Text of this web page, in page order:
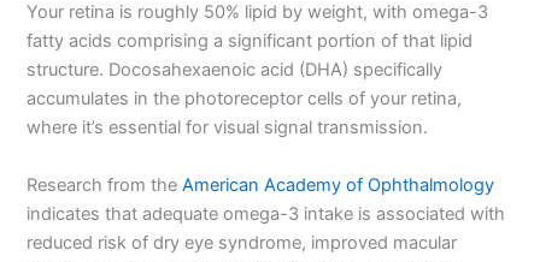
Your retina is roughly 50% lipid by weight, with omega-3
fatty acids comprising a significant portion of that lipid
structure. Docosahexaenoic acid (DHA) specifically
accumulates in the photoreceptor cells of your retina,
where it’s essential for visual signal transmission.
Research from theAmerican Academy of Ophthalmology
indicates that adequate omega-3 intake is associated with
reduced risk of dry eye syndrome, improved macular